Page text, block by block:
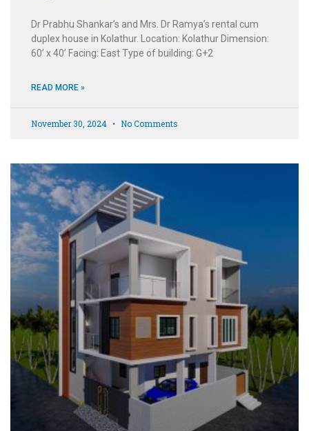
Dr Prabhu Shankar’s and Mrs. Dr Ramya’s rental cum
duplex house in Kolathur. Location: Kolathur Dimension:
60’ x 40’ Facing: East Type of building: G+2
READ MORE »
November 30, 2024 No Comments